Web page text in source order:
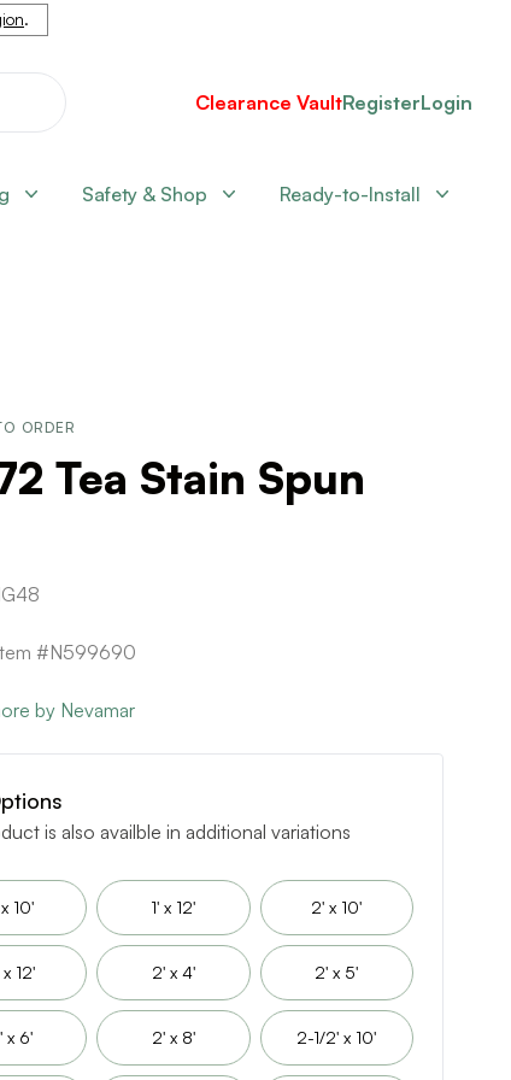
.
Clearance VaultRegisterLogin
Safety & Shop Ready-to-Install
ORDER
Tea Stain Spun
#N599690
by Nevamar
is also availble in additional variations
x 10' 1' x 12' 2' x 10'
12' 2' x 4' 2' x 5'
x 6' 2' x 8' 2-1/2' x 10'